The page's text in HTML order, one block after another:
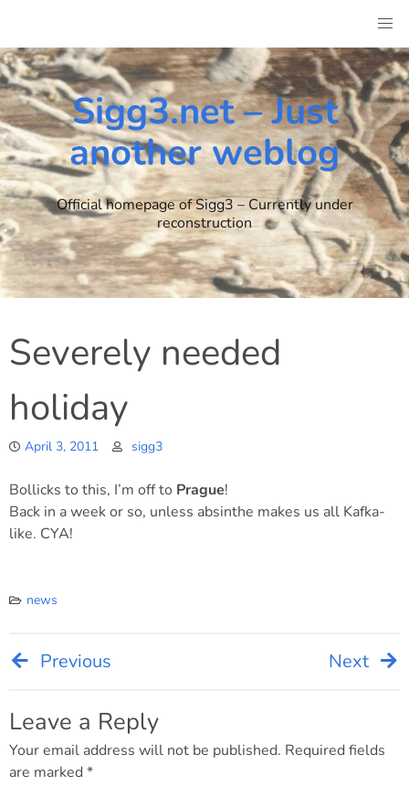
content
Sigg3.net – Just
another weblog
Official homepage of Sigg3 – Currently under
reconstruction
Severely needed
holiday
April 3, 2011 sigg3
Bollicks to this, I’m off to Prague!
Back in a week or so, unless absinthe makes us all Kafka-
like. CYA!
news
Post
navigation
Previous Next
Leave a Reply
Your email address will not be published. Required fields
are marked *